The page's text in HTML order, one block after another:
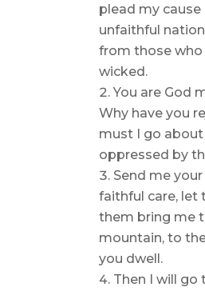
plead my cause
unfaithful
from those who
wicked.
You are God
Why have you
must I go
oppressed by
Send me
faithful care, let
them bring me
mountain, to
you dwell.
Then I will go